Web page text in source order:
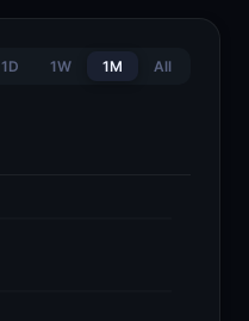
1D 1W 1M All